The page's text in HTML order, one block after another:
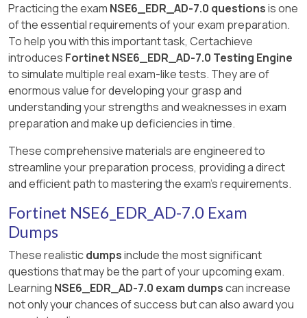
Practicing the exam NSE6_EDR_AD-7.0 questionsis one
of the essential requirements of your exam preparation.
To help you with this important task, Certachieve
introduces Fortinet NSE6_EDR_AD-7.0 Testing Engine
to simulate multiple real exam-like tests. They are of
enormous value for developing your grasp and
understanding your strengths and weaknesses in exam
preparation and make up deficiencies in time.
These comprehensive materials are engineered to
streamline your preparation process, providing a direct
and efficient path to mastering the exam's requirements.
Fortinet NSE6_EDR_AD-7.0 Exam
Dumps
These realisticdumpsinclude the most significant
questions that may be the part of your upcoming exam.
Learning NSE6_EDR_AD-7.0 exam dumpscan increase
not only your chances of success but can also award you